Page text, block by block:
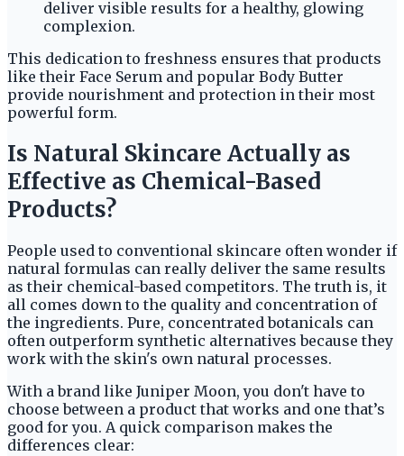
deliver visible results for a healthy, glowing
complexion.
This dedication to freshness ensures that products
like their Face Serum and popular Body Butter
provide nourishment and protection in their most
powerful form.
Is Natural Skincare Actually as
Effective as Chemical-Based
Products?
People used to conventional skincare often wonder if
natural formulas can really deliver the same results
as their chemical-based competitors. The truth is, it
all comes down to the quality and concentration of
the ingredients. Pure, concentrated botanicals can
often outperform synthetic alternatives because they
work with the skin's own natural processes.
With a brand like Juniper Moon, you don't have to
choose between a product that works and one that’s
good for you. A quick comparison makes the
differences clear: